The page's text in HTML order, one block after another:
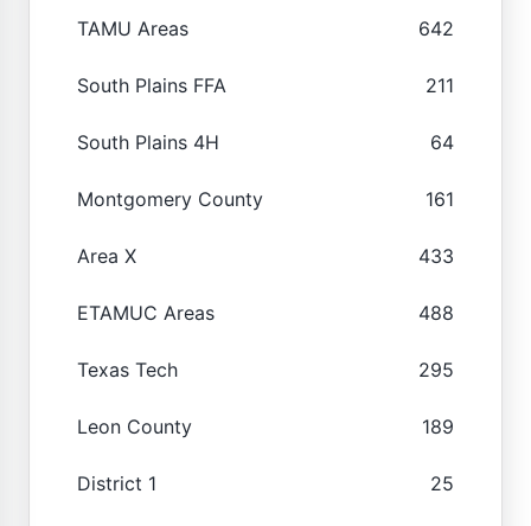
TAMU Areas 642
South Plains FFA 211
South Plains 4H 64
Montgomery County 161
Area X 433
ETAMUC Areas 488
Texas Tech 295
Leon County 189
District 1 25